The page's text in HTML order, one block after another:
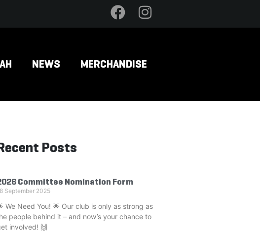
NEWS MERCHANDISE
Posts
Committee Nomination Form
September 2025
We Need You! 🌟 Our club is only as strong as
people behind it – and now’s your chance to
involved! 🙌